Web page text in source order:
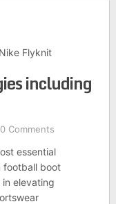
Flyknit
including
0 Comments
essential
football boot
elevating